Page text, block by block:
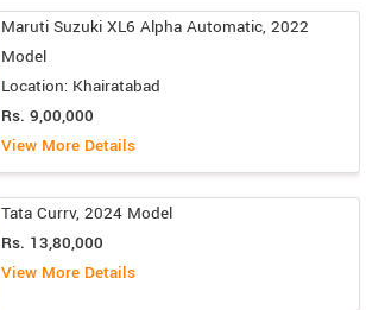
Maruti Suzuki XL6 Alpha Automatic, 2022
Model
Location: Khairatabad
Rs. 9,00,000
View More Details
Tata Currv, 2024 Model
Rs. 13,80,000
View More Details